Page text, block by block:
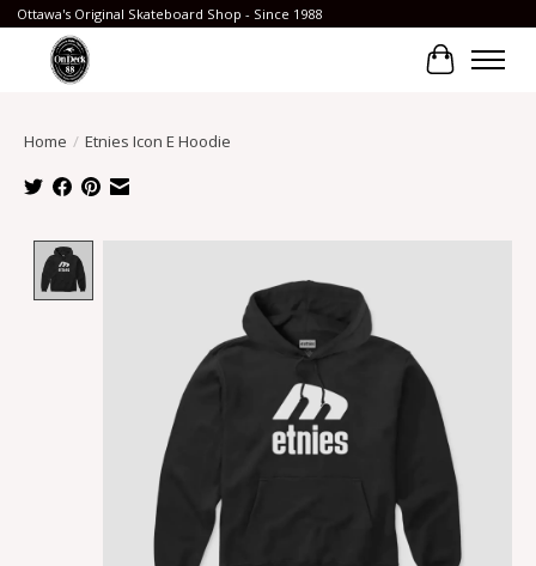
Ottawa's Original Skateboard Shop - Since 1988
Cart
Home / Etnies Icon E Hoodie